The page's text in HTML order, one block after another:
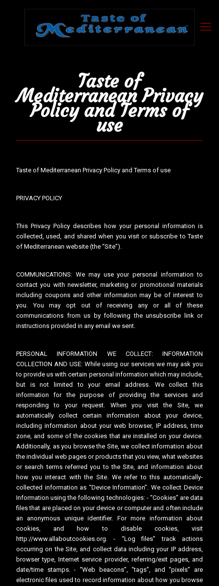
Taste of
Mediterranean Privacy
Policy and Terms of
use
Taste of Mediterranean Privacy Policy and Terms of use
PRIVACY POLICY
This Privacy Policy describes how your personal information is
collected, used, and shared when you visit or subscribe to Taste
of Mediterranean website (the “Site”).
COMMUNICATIONS: We may use your personal information to
contact you with newsletter, marketing or promotional materials
including coupons and other information may be of interest to
you. You may opt out of receiving any or all of these
communications from us by following the unsubscribe link or
instructions provided in any email we sent.
PERSONAL INFORMATION WE COLLECT: INFORMATION
COLLECTION AND USE: While using our services we may ask you
to provide us with certain personal information which may include,
but is not limited to your email address. We collect this
information for the purpose of providing the services and
responding to your request. When you visit the Site, we
automatically collect certain information about your device,
including information about your web browser, IP address, time
zone, and some of the cookies that are installed on your device.
Additionally, as you browse the Site, we collect information about
the individual web pages or products that you view, what websites
or search terms referred you to the Site, and information about
how you interact with the Site. We refer to this automatically-
collected information as “Device Information”. We collect Device
Information using the following technologies: - “Cookies” are data
files that are placed on your device or computer and often include
an anonymous unique identifier. For more information about
cookies, and how to disable cookies, visit
http://www.allaboutcookies.org. - “Log files” track actions
occurring on the Site, and collect data including your IP address,
browser type, Internet service provider, referring/exit pages, and
date/time stamps. - “Web beacons”, “tags”, and “pixels” are
electronic files used to record information about how you browse